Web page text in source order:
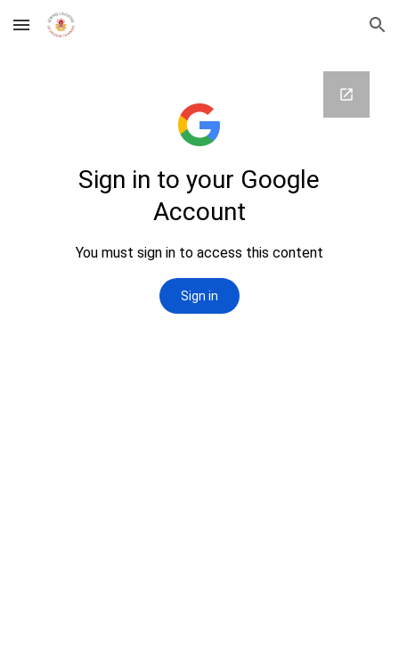
Skip to main content Skip to navigation